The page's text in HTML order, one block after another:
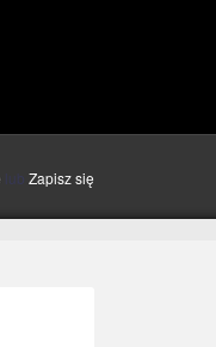
lub Zapisz się